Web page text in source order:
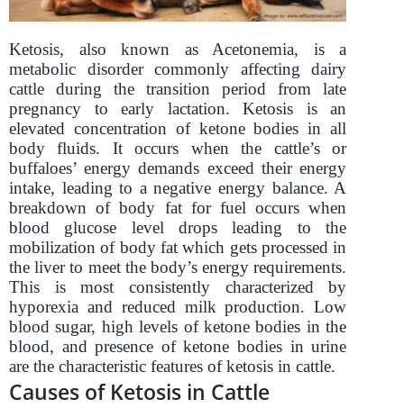
Ketosis, also known as Acetonemia, is a
metabolic disorder commonly affecting dairy
cattle during the transition period from late
pregnancy to early lactation. Ketosis is an
elevated concentration of ketone bodies in all
body fluids. It occurs when the cattle’s or
buffaloes’ energy demands exceed their energy
intake, leading to a negative energy balance. A
breakdown of body fat for fuel occurs when
blood glucose level drops leading to the
mobilization of body fat which gets processed in
the liver to meet the body’s energy requirements.
This is most consistently characterized by
hyporexia and reduced milk production. Low
blood sugar, high levels of ketone bodies in the
blood, and presence of ketone bodies in urine
are the characteristic features of ketosis in cattle.
Causes of Ketosis in Cattle